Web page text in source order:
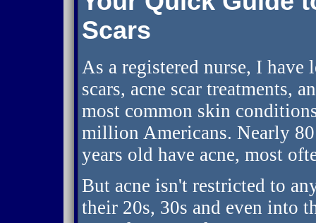
Scars
As a registered nurse, I have
scars, acne scar treatments,
most common skin
million Americans. Nearly
years old have acne, most
But acne isn't restricted to
their 20s, 30s and even into